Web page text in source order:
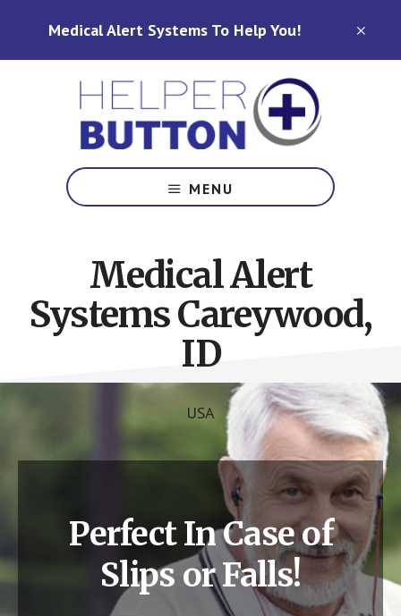
Medical Alert Systems To Help You!
Alert
Systems
Carolina,
Ohio,
Indiana,
Tennessee
MENU
Medical Alert
Systems Careywood,
ID
USA
Perfect In Case of
Slips or Falls!